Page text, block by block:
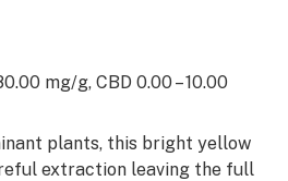
mg/g, CBD 0.00 – 10.00
plants, this bright yellow
extraction leaving the full